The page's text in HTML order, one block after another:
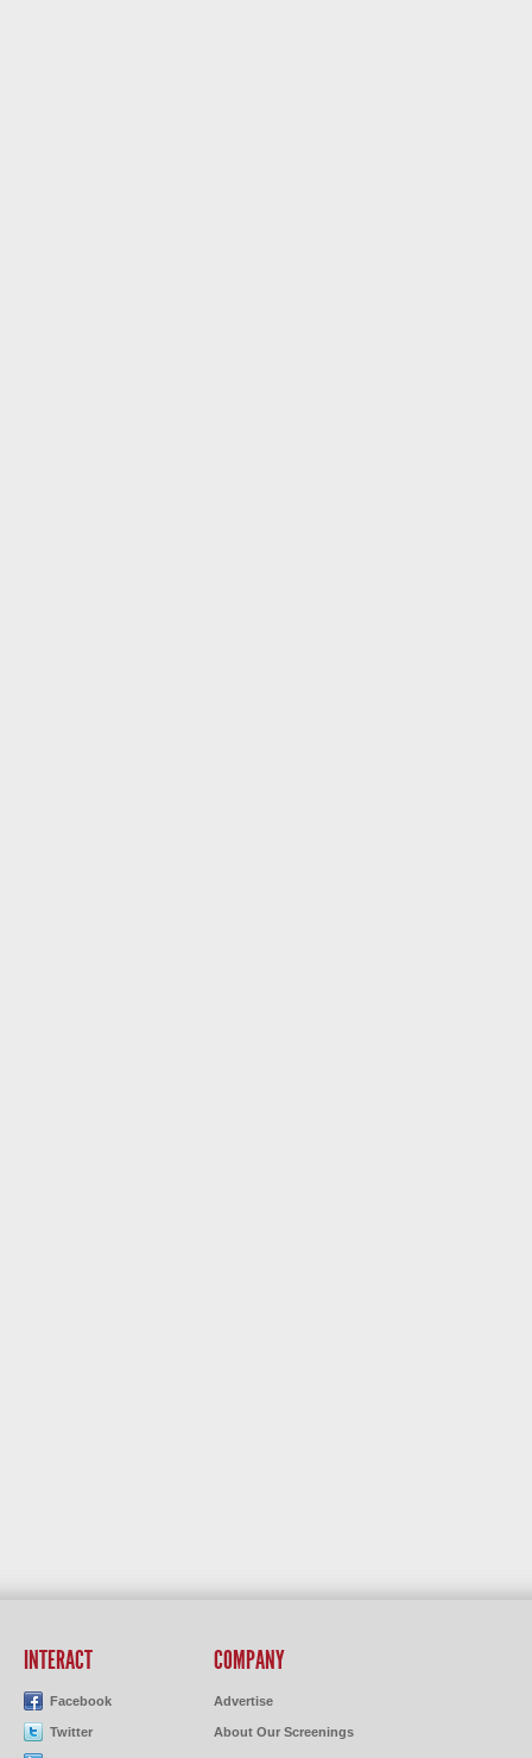
INTERACT
Facebook
Twitter
COMPANY
Advertise
About Our Screenings